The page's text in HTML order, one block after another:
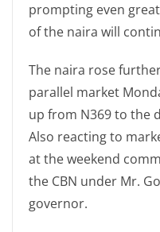
prompting even
of the naira will
The naira rose
parallel market
up from N369 to the
Also reacting to
at the weekend
the CBN under Mr.
governor.